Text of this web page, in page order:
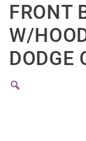
FRONT
W/
DODGE